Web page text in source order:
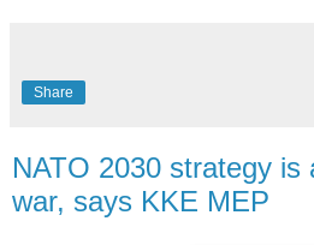
Share
NATO 2030 strategy is
war, says KKE MEP